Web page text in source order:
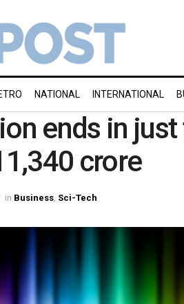
NATIONAL INTERNATIONAL
ends in
crore
in Business Sci-Tech